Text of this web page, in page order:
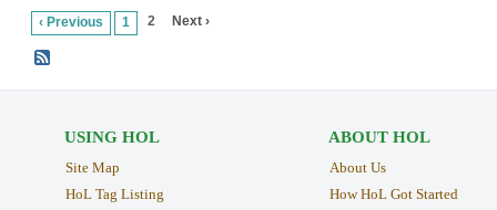
‹ Previous 1 2 Next ›
USING HOL
Site Map
HoL Tag Listing
ABOUT HOL
About Us
How HoL Got Started